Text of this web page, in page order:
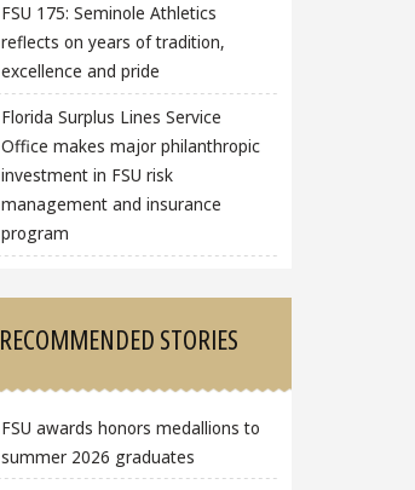
FSU 175: Seminole Athletics
reflects on years of tradition,
excellence and pride
Florida Surplus Lines Service
Office makes major philanthropic
investment in FSU risk
management and insurance
program
RECOMMENDED STORIES
FSU awards honors medallions to
summer 2026 graduates